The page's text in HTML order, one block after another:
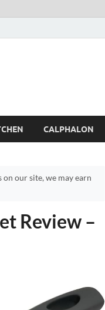
CALPHALON
our site, we may earn
Review –